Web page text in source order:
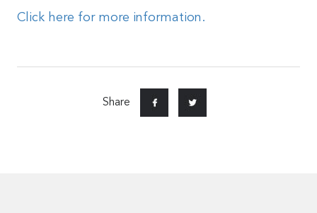
Click here for more information.
Share